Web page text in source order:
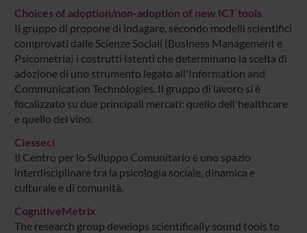
Choices of adoption/non-adoption of new ICT tools
Il gruppo di propone di indagare, secondo modelli scientifici
comprovati dalle Scienze Sociali (Business Management e
Psicometria) i costrutti latenti che determinano la scelta di
adozione di uno strumento legato all'Information and
Communication Technologies. Il gruppo di lavoro si è
focalizzato su due principali mercati: quello dell'healthcare
e quello del vino.
Ciesseci
Il Centro per lo Sviluppo Comunitario è uno spazio
interdisciplinare tra la psicologia sociale, dinamica e
culturale e di comunità.
CognitiveMetrix
The research group develops scientifically sound tools to